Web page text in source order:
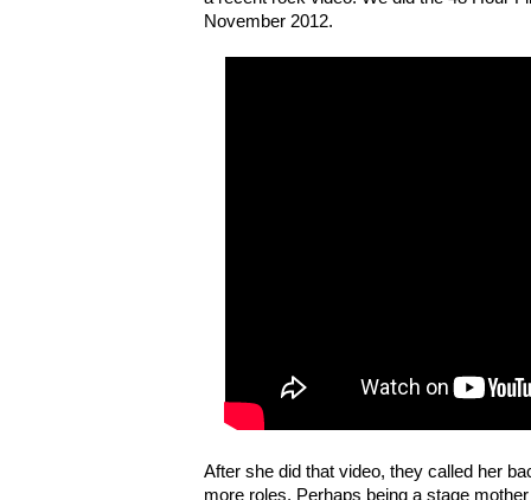
November 2012.
After she did that video, they called her
more roles. Perhaps being a stage